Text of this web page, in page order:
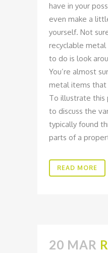
have in your
even make a
yourself. Not
recyclable metal
to do is look
You’re almost
metal items that
To illustrate this
to discuss the
typically found
parts of a
READ MORE
20 MAR